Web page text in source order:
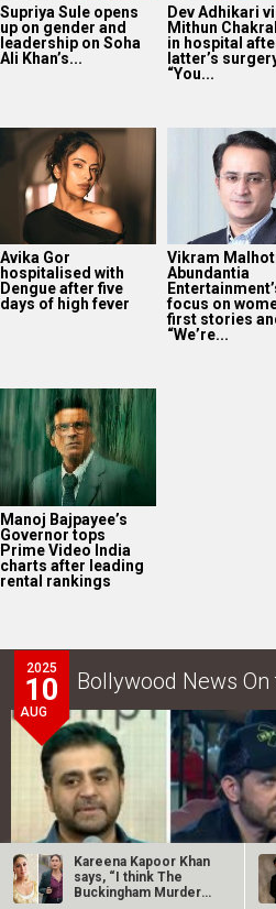
Supriya Sule opens
up on gender and
leadership on Soha
Ali Khan’s...
Dev Adhikari
Mithun
in hospital
latter’s
“You...
Avika Gor
hospitalised with
Dengue after five
days of high fever
Vikram
Abundantia
focus on
first stories
“We’re...
Manoj Bajpayee’s
Governor tops
Prime Video India
charts after leading
rental rankings
2025
10
AUG
Bollywood News On
Kareena Kapoor Khan
says, “I think The
Buckingham Murders